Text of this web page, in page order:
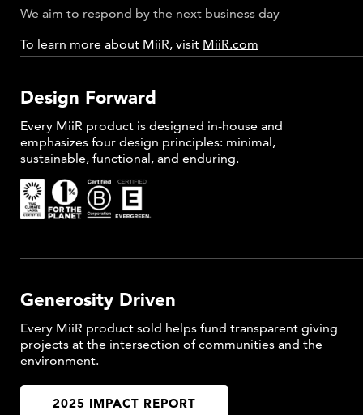
We aim to respond by the next business day
To learn more about MiiR, visit MiiR.com
Design Forward
Every MiiR product is designed in-house and
emphasizes four design principles: minimal,
sustainable, functional, and enduring.
Generosity Driven
Every MiiR product sold helps fund transparent giving
projects at the intersection of communities and the
environment.
2025 IMPACT REPORT